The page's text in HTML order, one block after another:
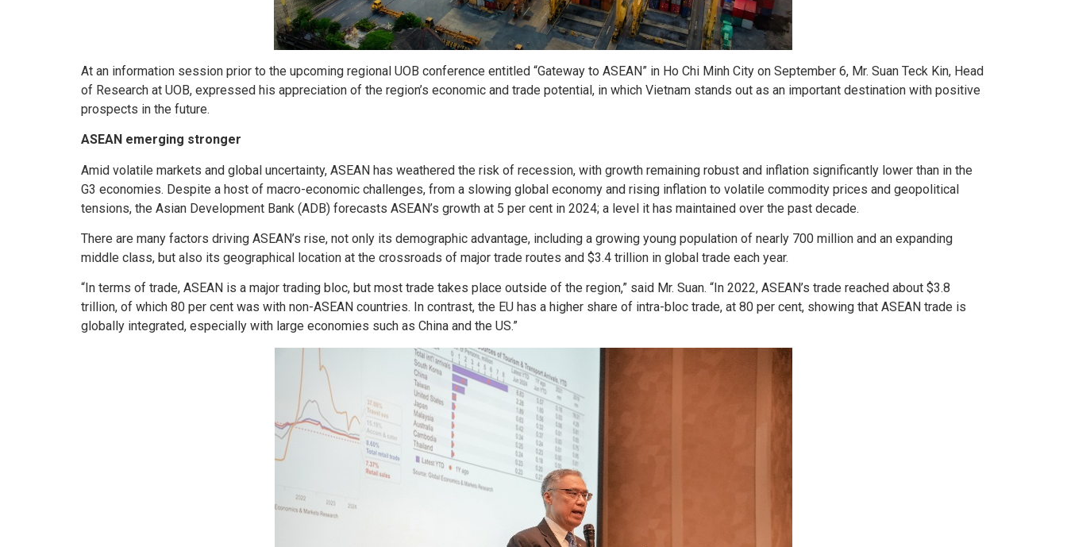
At an information session prior to the upcoming regional UOB conference entitled “Gateway to ASEAN” in Ho Chi Minh City on September 6, Mr. Suan Teck Kin, Head
of Research at UOB, expressed his appreciation of the region’s economic and trade potential, in which Vietnam stands out as an important destination with positive
prospects in the future.
ASEAN emerging stronger
Amid volatile markets and global uncertainty, ASEAN has weathered the risk of recession, with growth remaining robust and inflation significantly lower than in the
G3 economies. Despite a host of macro-economic challenges, from a slowing global economy and rising inflation to volatile commodity prices and geopolitical
tensions, the Asian Development Bank (ADB) forecasts ASEAN’s growth at 5 per cent in 2024; a level it has maintained over the past decade.
There are many factors driving ASEAN’s rise, not only its demographic advantage, including a growing young population of nearly 700 million and an expanding
middle class, but also its geographical location at the crossroads of major trade routes and $3.4 trillion in global trade each year.
“In terms of trade, ASEAN is a major trading bloc, but most trade takes place outside of the region,” said Mr. Suan. “In 2022, ASEAN’s trade reached about $3.8
trillion, of which 80 per cent was with non-ASEAN countries. In contrast, the EU has a higher share of intra-bloc trade, at 80 per cent, showing that ASEAN trade is
globally integrated, especially with large economies such as China and the US.”